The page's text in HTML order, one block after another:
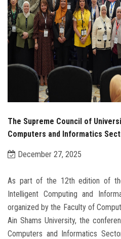
The Supreme Council of
Computers and Informatics
December 27, 2025
As part of the 12th edition of
Intelligent Computing and
organized by the Faculty of
Ain Shams University, the
Computers and Informatics